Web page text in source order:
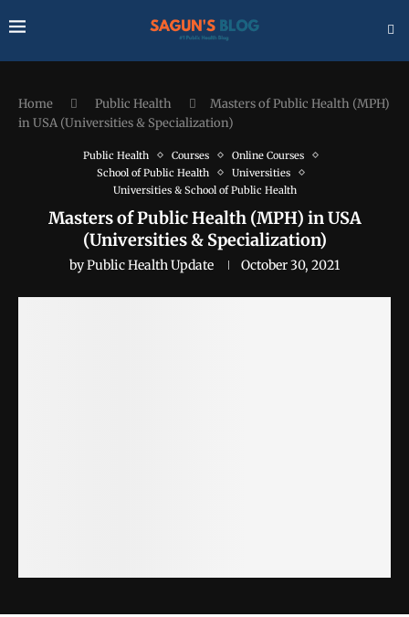
Home Public Health
Masters of Public Health (MPH)
in USA (Universities & Specialization)
Public Health Courses
Online Courses
School of Public Health
Universities
Universities & School of Public Health
Masters of Public Health (MPH) in USA
(Universities & Specialization)
byPublic Health Update October 30, 2021